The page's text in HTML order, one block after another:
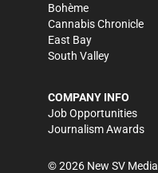
Bohème
Cannabis Chronicle
East Bay
South Valley
COMPANY INFO
Job Opportunities
Journalism Awards
©2026 New SV Media